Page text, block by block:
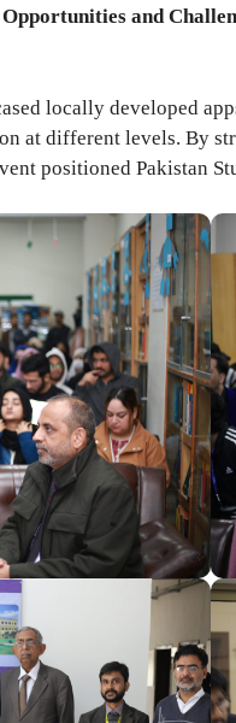
and
locally developed
at different levels. By
positioned Pakistan